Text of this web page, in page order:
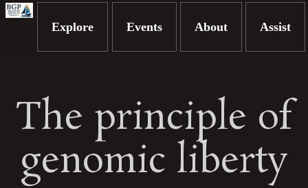
Explore Events About Assist
The principle of
genomic liberty